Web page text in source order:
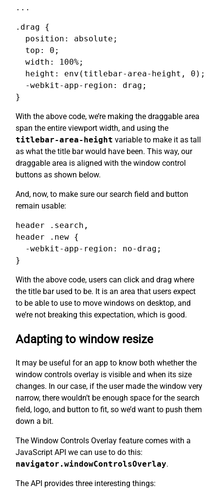
...
.drag {
  position: absolute;
  top: 0;
  width: 100%;
  height: env(titlebar-area-height, 0);
  -webkit-app-region: drag;
}
With the above code, we’re making the draggable area
span the entire viewport width, and using the
titlebar-area-height variable to make it as tall
as what the title bar would have been. This way, our
draggable area is aligned with the window control
buttons as shown below.
And, now, to make sure our search field and button
remain usable:
header .search,
header .new {
  -webkit-app-region: no-drag;
}
With the above code, users can click and drag where
the title bar used to be. It is an area that users expect
to be able to use to move windows on desktop, and
we’re not breaking this expectation, which is good.
Adapting to window resize
It may be useful for an app to know both whether the
window controls overlay is visible and when its size
changes. In our case, if the user made the window very
narrow, there wouldn’t be enough space for the search
field, logo, and button to fit, so we’d want to push them
down a bit.
The Window Controls Overlay feature comes with a
JavaScript API we can use to do this:
navigator.windowControlsOverlay.
The API provides three interesting things: